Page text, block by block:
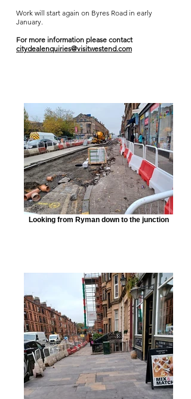
Work will start again on Byres Road in early
January.
For more information please contact
citydealenquiries@visitwestend.com
Looking from Ryman down to the junction